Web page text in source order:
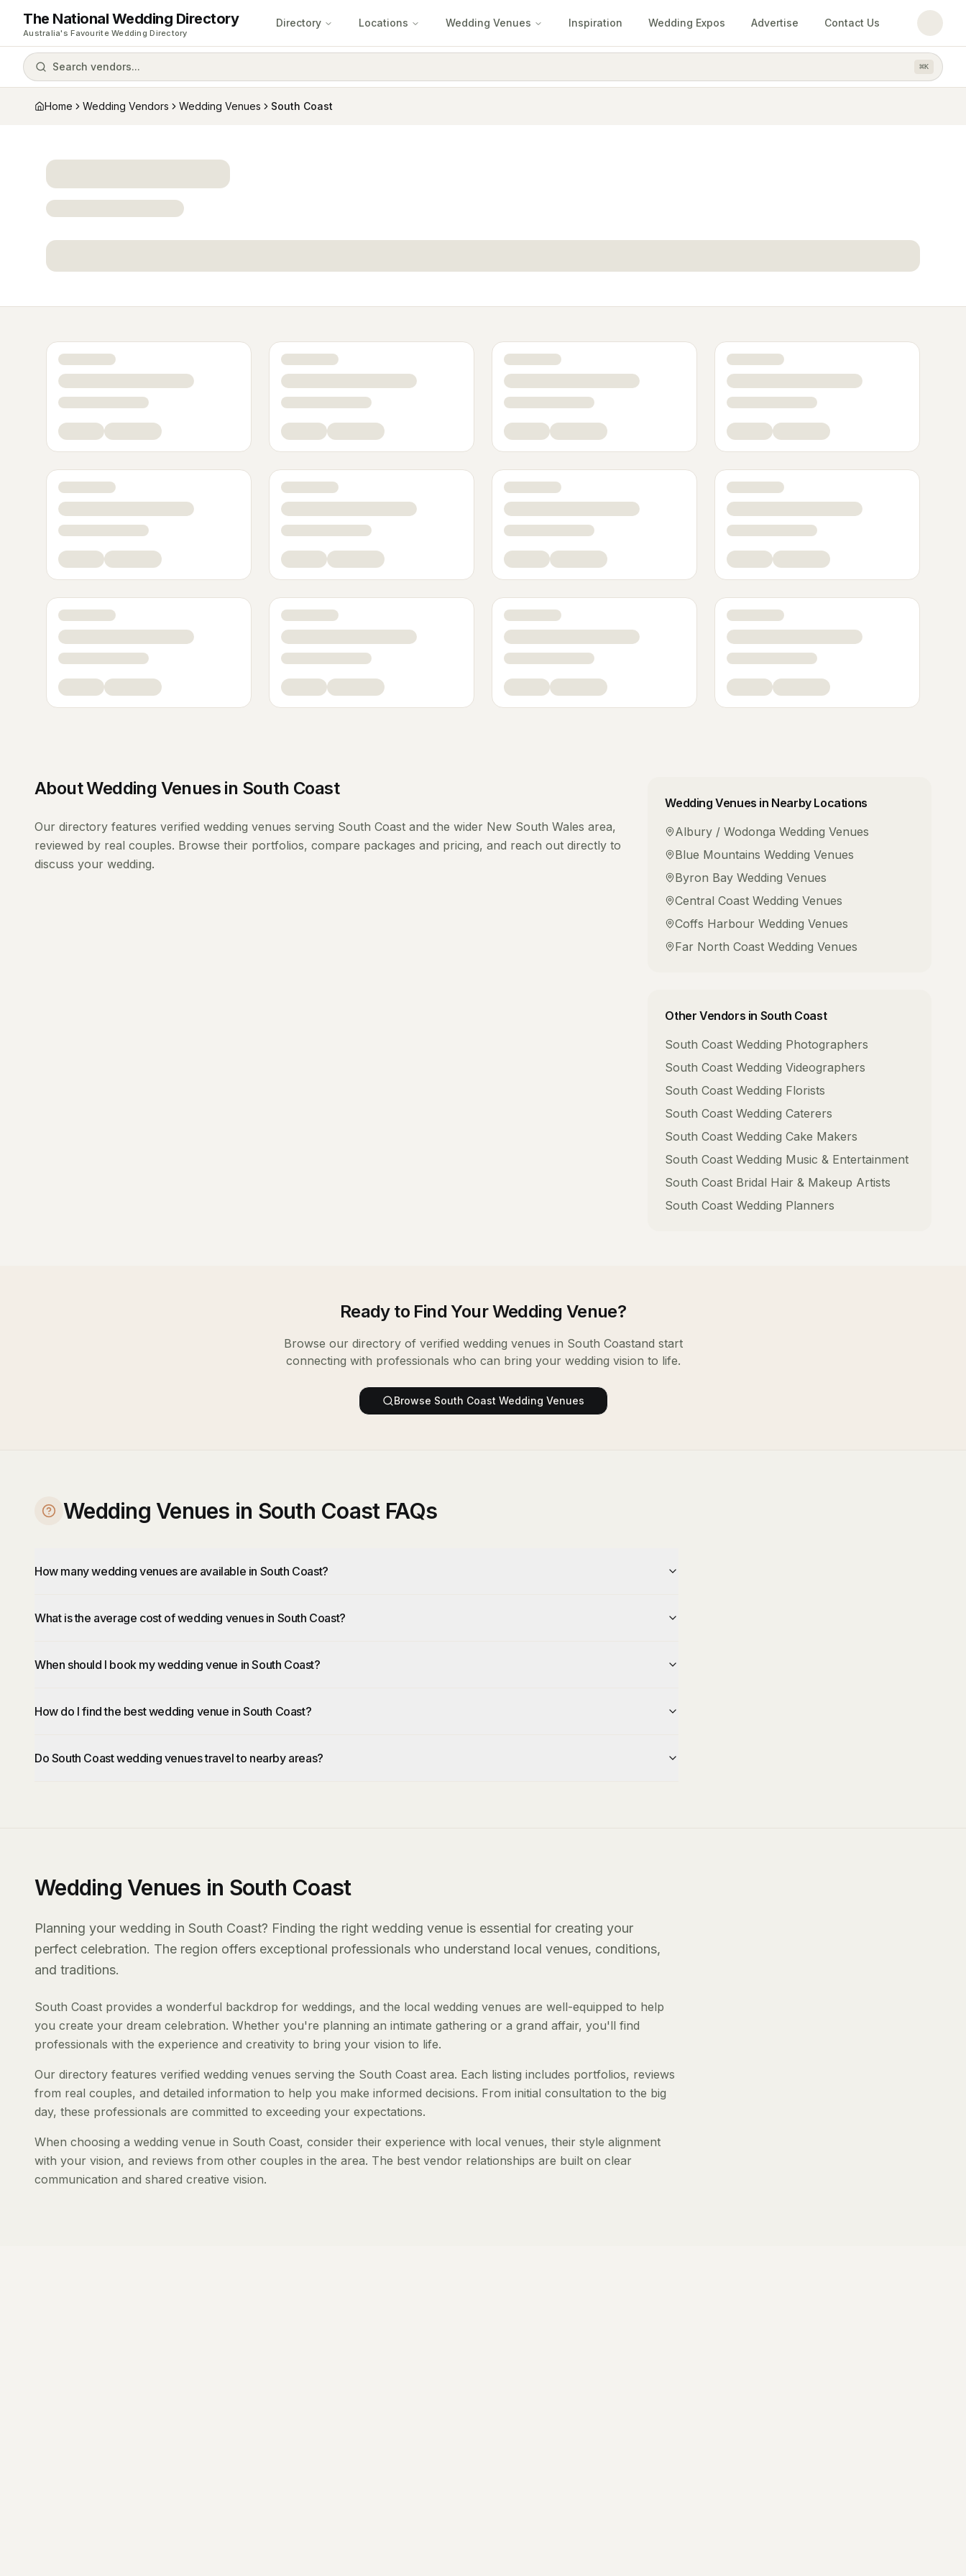
The National Wedding Directory
Australia's Favourite Wedding Directory
Directory Locations Wedding Venues Inspiration Wedding Expos Advertise Contact Us
Search vendors... ⌘K
Home Wedding Vendors Wedding Venues South Coast
AboutWedding Venues in South Coast
Our directory features verified wedding venues serving South Coast and the wider New South Wales area,
reviewed by real couples. Browse their portfolios, compare packages and pricing, and reach out directly to
discuss your wedding.
Wedding Venues in Nearby Locations
Albury / Wodonga Wedding Venues
Blue Mountains Wedding Venues
Byron Bay Wedding Venues
Central Coast Wedding Venues
Coffs Harbour Wedding Venues
Far North Coast Wedding Venues
Other Vendors in South Coast
South Coast Wedding Photographers
South Coast Wedding Videographers
South Coast Wedding Florists
South Coast Wedding Caterers
South Coast Wedding Cake Makers
South Coast Wedding Music & Entertainment
South Coast Bridal Hair & Makeup Artists
South Coast Wedding Planners
Ready to Find YourWedding Venue?
Browse our directory of verified wedding venues in South Coastand start
connecting with professionals who can bring your wedding vision to life.
Browse South Coast Wedding Venues
Wedding Venues in South Coast FAQs
How many wedding venues are available in South Coast?
What is the average cost of wedding venues in South Coast?
When should I book my wedding venue in South Coast?
How do I find the best wedding venue in South Coast?
Do South Coast wedding venues travel to nearby areas?
Wedding Venues in South Coast
Planning your wedding in South Coast? Finding the right wedding venue is essential for creating your
perfect celebration. The region offers exceptional professionals who understand local venues, conditions,
and traditions.
South Coast provides a wonderful backdrop for weddings, and the local wedding venues are well-equipped to help
you create your dream celebration. Whether you're planning an intimate gathering or a grand affair, you'll find
professionals with the experience and creativity to bring your vision to life.
Our directory features verified wedding venues serving the South Coast area. Each listing includes portfolios, reviews
from real couples, and detailed information to help you make informed decisions. From initial consultation to the big
day, these professionals are committed to exceeding your expectations.
When choosing a wedding venue in South Coast, consider their experience with local venues, their style alignment
with your vision, and reviews from other couples in the area. The best vendor relationships are built on clear
communication and shared creative vision.